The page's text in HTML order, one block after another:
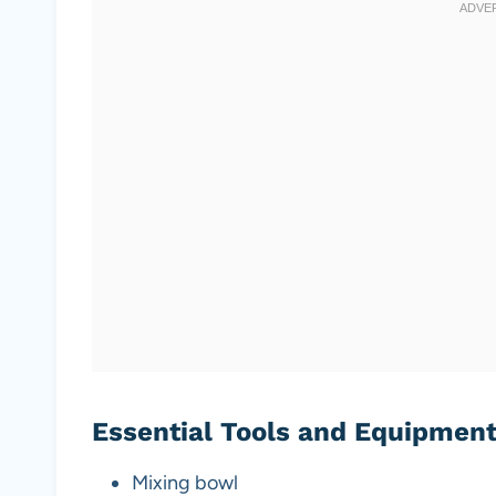
Essential Tools and Equipment
Mixing bowl